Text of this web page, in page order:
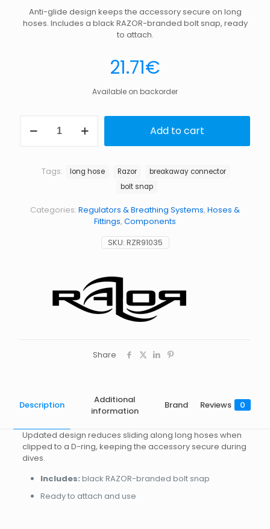
Anti-glide design keeps the accessory secure on long
hoses. Includes a black RAZOR-branded bolt snap, ready
to attach.
21.71€
Available on backorder
Break
RAZOR
Snap
Add to cart
SKU: RZR91035
Categories: Regulators & Breathing Systems, Hoses &
Fittings, Components
Tags: long hose Razor
breakaway connector
bolt snap
Share
Description
Additional
information
Brand Reviews 0
Updated design reduces sliding along long hoses when
clipped to a D-ring, keeping the accessory secure during
dives.
Includes: black RAZOR-branded bolt snap
Ready to attach and use